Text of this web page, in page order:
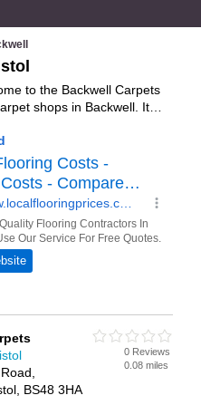
to the Backwell Carpets
shops in Backwell. It
business? If so, why
Directory - IT'S
BS48 3HA
0 Reviews
0.08 miles